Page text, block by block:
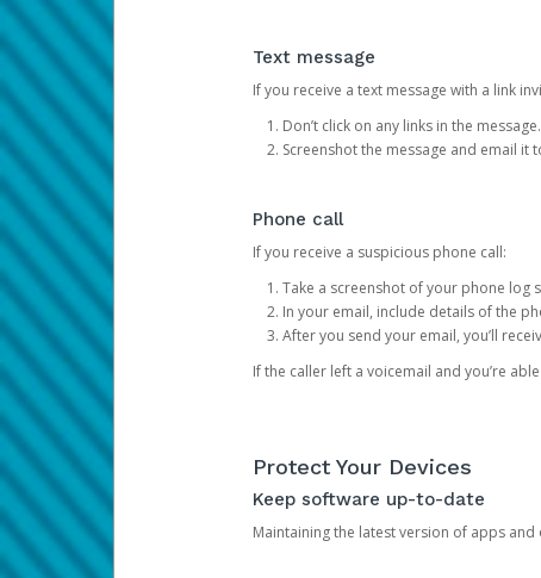
Text message
If you receive a text message with a link
Don’t click on any links in the message.
Screenshot the message and email it
Phone call
If you receive a suspicious phone call:
Take a screenshot of your phone log
In your email, include details of the
After you send your email, you’ll
If the caller left a voicemail and you’re
Protect Your Devices
Keep software up-to-date
Maintaining the latest version of apps